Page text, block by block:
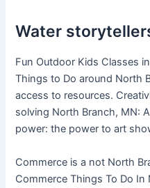
Water
Fun Outdoor Kids Classes
Things to Do around North
access to resources.
solving North Branch, MN:
power: the power to art
Commerce is a not North
Commerce Things To Do